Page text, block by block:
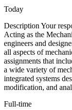
Today
Description Your
Acting as the
engineers and
all aspects of
assignments that
a wide variety of
integrated systems
modification, and
Full-time